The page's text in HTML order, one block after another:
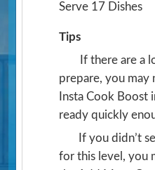
Serve 17 Dishes
Tips
If there are a
prepare, you may
Insta Cook Boost
ready quickly
If you didn’t
for this level, you